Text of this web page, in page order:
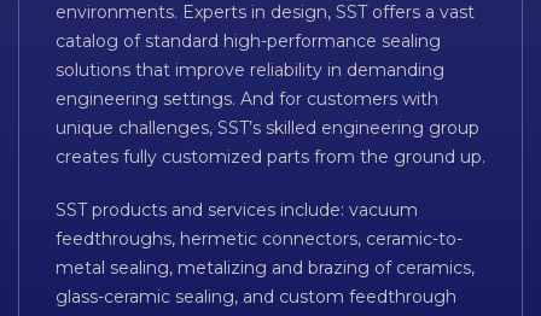
environments. Experts in design, SST offers a vast
catalog of standard high-performance sealing
solutions that improve reliability in demanding
engineering settings. And for customers with
unique challenges, SST’s skilled engineering group
creates fully customized parts from the ground up.
SST products and services include: vacuum
feedthroughs, hermetic connectors, ceramic-to-
metal sealing, metalizing and brazing of ceramics,
glass-ceramic sealing, and custom feedthrough